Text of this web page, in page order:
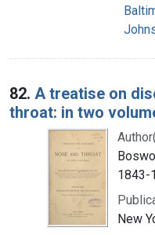
82. A treatise on
throat: in two
1843-
New